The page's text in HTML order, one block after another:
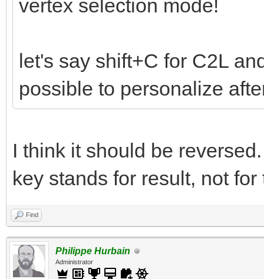
vertex selection mode!
let's say shift+C for C2L
possible to personalize
I think it should be
key stands for result, not for
Find
Philippe Hurbain
Administrator